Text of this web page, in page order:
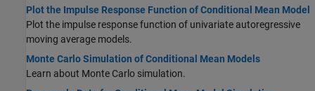
Plot the Impulse Response Function of Conditional Mean Model
Plot the impulse response function of univariate autoregressive
moving average models.
Monte Carlo Simulation of Conditional Mean Models
Learn about Monte Carlo simulation.